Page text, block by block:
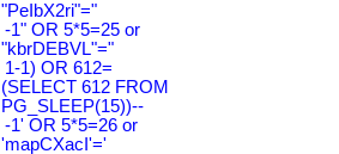
"PeIbX2ri"="
-1" OR 5*5=25 or
"kbrDEBVL"="
1-1) OR 612=
(SELECT 612 FROM
PG_SLEEP(15))--
-1' OR 5*5=26 or
'mapCXacI'='